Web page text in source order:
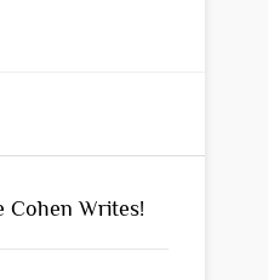
Cohen Writes!